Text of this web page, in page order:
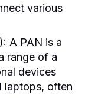
various
A PAN is a
range of a
devices
laptops, often